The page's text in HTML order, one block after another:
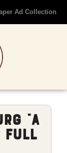
Ad Collection
“A
Full